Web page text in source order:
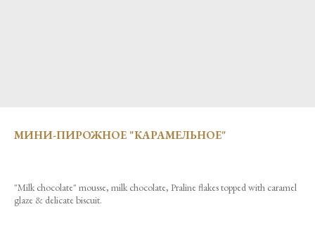
МИНИ-ПИРОЖНОЕ "КАРАМЕЛЬНОЕ"
"Milk chocolate" mousse, milk chocolate, Praline flakes topped with caramel
glaze & delicate biscuit.